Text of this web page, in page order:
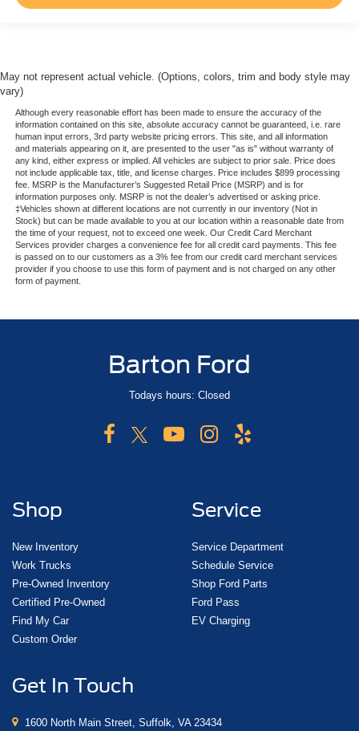
May not represent actual vehicle. (Options, colors, trim and body style may
vary)
Although every reasonable effort has been made to ensure the accuracy of the
information contained on this site, absolute accuracy cannot be guaranteed, i.e. rare
human input errors, 3rd party website pricing errors. This site, and all information
and materials appearing on it, are presented to the user "as is" without warranty of
any kind, either express or implied. All vehicles are subject to prior sale. Price does
not include applicable tax, title, and license charges. Price includes $899 processing
fee. MSRP is the Manufacturer’s Suggested Retail Price (MSRP) and is for
information purposes only. MSRP is not the dealer’s advertised or asking price.
‡Vehicles shown at different locations are not currently in our inventory (Not in
Stock) but can be made available to you at our location within a reasonable date from
the time of your request, not to exceed one week. Our Credit Card Merchant
Services provider charges a convenience fee for all credit card payments. This fee
is passed on to our customers as a 3% fee from our credit card merchant services
provider if you choose to use this form of payment and is not charged on any other
form of payment.
Barton Ford
Todays hours: Closed
Shop
New Inventory
Work Trucks
Pre-Owned Inventory
Certified Pre-Owned
Find My Car
Custom Order
Service
Service Department
Schedule Service
Shop Ford Parts
Ford Pass
EV Charging
Get In Touch
1600 North Main Street, Suffolk, VA 23434